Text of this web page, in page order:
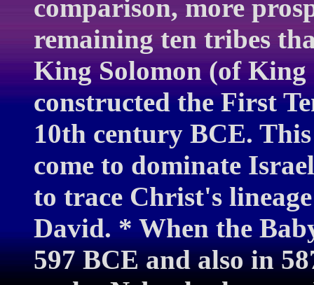
comparison, more
remaining ten tribes
King Solomon (of King
constructed the First
10th century BCE.
come to dominate
to trace Christ's
David. * When the
597 BCE and also in